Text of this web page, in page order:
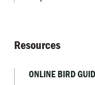
Resources
ONLINE BIRD